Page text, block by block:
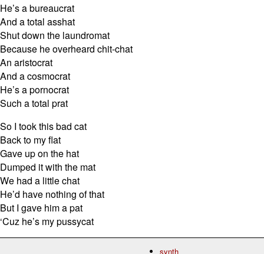
synth
He’s a bureaucrat
And a total asshat
Shut down the laundromat
Because he overheard chit-chat
An aristocrat
And a cosmocrat
He’s a pornocrat
Such a total prat
So I took this bad cat
Back to my flat
Gave up on the hat
Dumped it with the mat
We had a little chat
He’d have nothing of that
But I gave him a pat
‘Cuz he’s my pussycat